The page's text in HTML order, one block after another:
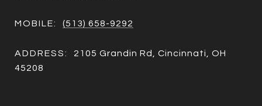
MOBILE: (513) 658-9292
ADDRESS:
2105 Grandin Rd, Cincinnati, OH
45208